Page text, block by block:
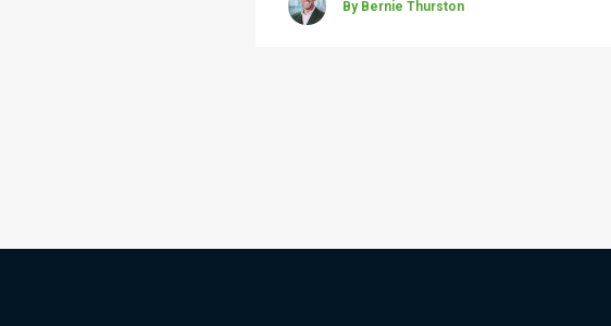
By Bernie Thurston